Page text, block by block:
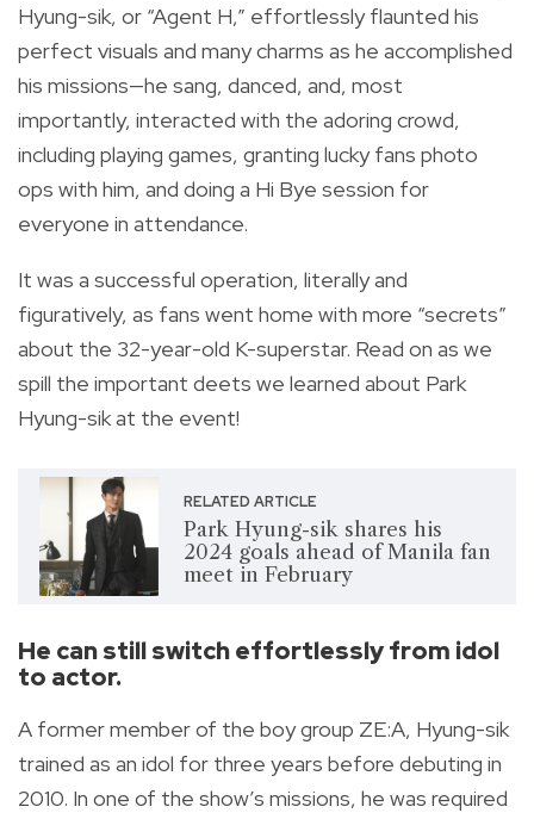
Hyung-sik, or “Agent H,” effortlessly flaunted his
perfect visuals and many charms as he accomplished
his missions—he sang, danced, and, most
importantly, interacted with the adoring crowd,
including playing games, granting lucky fans photo
ops with him, and doing a Hi Bye session for
everyone in attendance.
It was a successful operation, literally and
figuratively, as fans went home with more “secrets”
about the 32-year-old K-superstar. Read on as we
spill the important deets we learned about Park
Hyung-sik at the event!
RELATED ARTICLE
Park Hyung-sik shares his
2024 goals ahead of Manila fan
meet in February
He can still switch effortlessly from idol
to actor.
A former member of the boy group ZE:A, Hyung-sik
trained as an idol for three years before debuting in
2010. In one of the show’s missions, he was required